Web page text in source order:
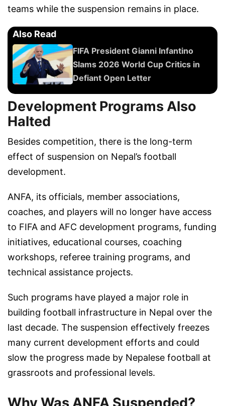
teams while the suspension remains in place.
Also Read
FIFA President Gianni Infantino
Slams 2026 World Cup Critics in
Defiant Open Letter
Development Programs Also
Halted
Besides competition, there is the long-term
effect of suspension on Nepal’s football
development.
ANFA, its officials, member associations,
coaches, and players will no longer have access
to FIFA and AFC development programs, funding
initiatives, educational courses, coaching
workshops, referee training programs, and
technical assistance projects.
Such programs have played a major role in
building football infrastructure in Nepal over the
last decade. The suspension effectively freezes
many current development efforts and could
slow the progress made by Nepalese football at
grassroots and professional levels.